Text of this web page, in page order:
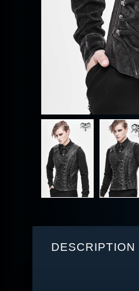
DESCRIPTION